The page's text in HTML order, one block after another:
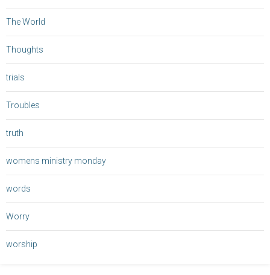
The World
Thoughts
trials
Troubles
truth
womens ministry monday
words
Worry
worship